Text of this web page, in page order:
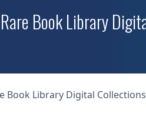
Book Library
Book Library Digital Collections